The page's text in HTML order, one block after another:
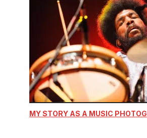
MY STORY AS A MUSIC